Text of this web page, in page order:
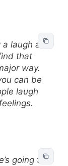
a laugh at
that
way.
can be
laugh
going to